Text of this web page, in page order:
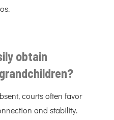
obtain
courts often favor
and stability.